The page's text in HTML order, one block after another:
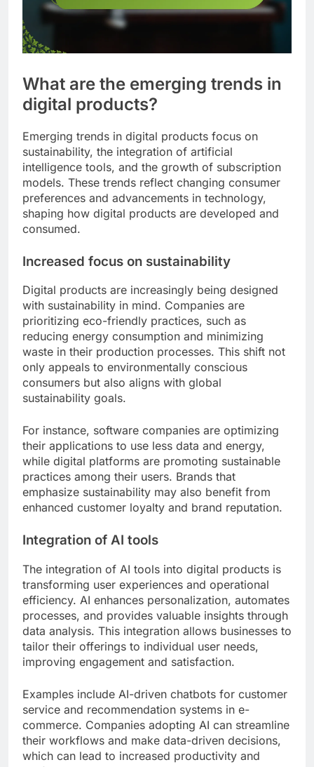
What are the emerging trends in
digital products?
Emerging trends in digital products focus on
sustainability, the integration of artificial
intelligence tools, and the growth of subscription
models. These trends reflect changing consumer
preferences and advancements in technology,
shaping how digital products are developed and
consumed.
Increased focus on sustainability
Digital products are increasingly being designed
with sustainability in mind. Companies are
prioritizing eco-friendly practices, such as
reducing energy consumption and minimizing
waste in their production processes. This shift not
only appeals to environmentally conscious
consumers but also aligns with global
sustainability goals.
For instance, software companies are optimizing
their applications to use less data and energy,
while digital platforms are promoting sustainable
practices among their users. Brands that
emphasize sustainability may also benefit from
enhanced customer loyalty and brand reputation.
Integration of AI tools
The integration of AI tools into digital products is
transforming user experiences and operational
efficiency. AI enhances personalization, automates
processes, and provides valuable insights through
data analysis. This integration allows businesses to
tailor their offerings to individual user needs,
improving engagement and satisfaction.
Examples include AI-driven chatbots for customer
service and recommendation systems in e-
commerce. Companies adopting AI can streamline
their workflows and make data-driven decisions,
which can lead to increased productivity and